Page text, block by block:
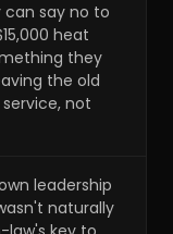
say no to
heat
they
the old
not
leadership
naturally